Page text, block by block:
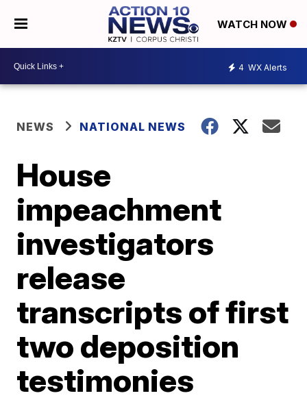
WATCH NOW
4 WX Alerts
NEWS NATIONAL NEWS
House
impeachment
investigators
release
transcripts of first
two deposition
testimonies